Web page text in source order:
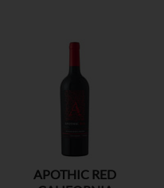
APOTHIC RED